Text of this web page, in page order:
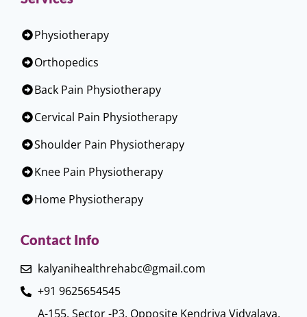
Physiotherapy
Orthopedics
Back Pain Physiotherapy
Cervical Pain Physiotherapy
Shoulder Pain Physiotherapy
Knee Pain Physiotherapy
Home Physiotherapy
Contact Info
kalyanihealthrehabc@gmail.com
+91 9625654545
A-155, Sector -P3, Opposite Kendriya Vidyalaya,